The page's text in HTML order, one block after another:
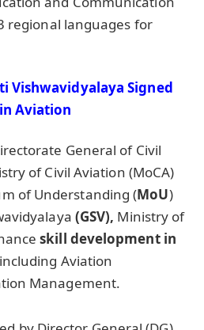
regional languages for
Vishwavidyalaya Signed
Aviation
General of Civil
of Civil Aviation (MoCA)
of Understanding (MoU)
(GSV), Ministry of
skill development in
Aviation
Management.